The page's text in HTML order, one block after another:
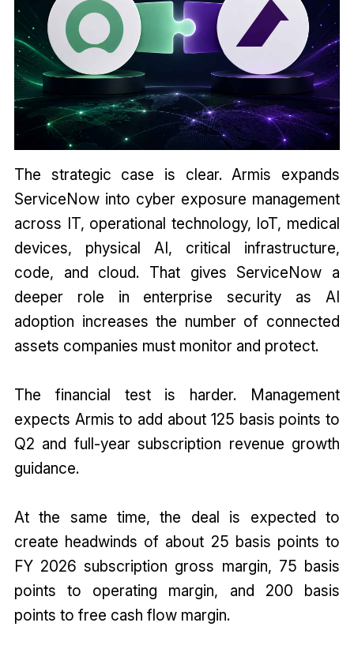
The strategic case is clear. Armis expands
ServiceNow into cyber exposure management
across IT, operational technology, IoT, medical
devices, physical AI, critical infrastructure,
code, and cloud. That gives ServiceNow a
deeper role in enterprise security as AI
adoption increases the number of connected
assets companies must monitor and protect.
The financial test is harder. Management
expects Armis to add about 125 basis points to
Q2 and full-year subscription revenue growth
guidance.
At the same time, the deal is expected to
create headwinds of about 25 basis points to
FY 2026 subscription gross margin, 75 basis
points to operating margin, and 200 basis
points to free cash flow margin.